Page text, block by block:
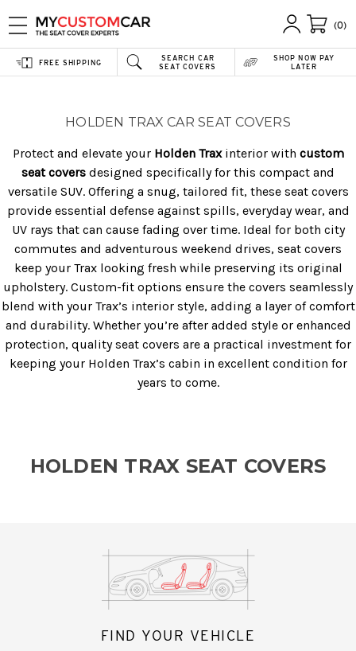
(0)
SEARCH CAR
SEAT COVERS
FREE SHIPPING
SHOP NOW PAY
LATER
HOLDEN TRAX CAR SEAT COVERS
Protect and elevate your Holden Traxinterior with custom
seat covers designed specifically for this compact and
versatile SUV. Offering a snug, tailored fit, these seat covers
provide essential defense against spills, everyday wear, and
UV rays that can cause fading over time. Ideal for both city
commutes and adventurous weekend drives, seat covers
keep your Trax looking fresh while preserving its original
upholstery. Custom-fit options ensure the covers seamlessly
blend with your Trax’s interior style, adding a layer of comfort
and durability. Whether you’re after added style or enhanced
protection, quality seat covers are a practical investment for
keeping your Holden Trax’s cabin in excellent condition for
years to come.
HOLDEN TRAX SEAT COVERS
FIND YOUR VEHICLE